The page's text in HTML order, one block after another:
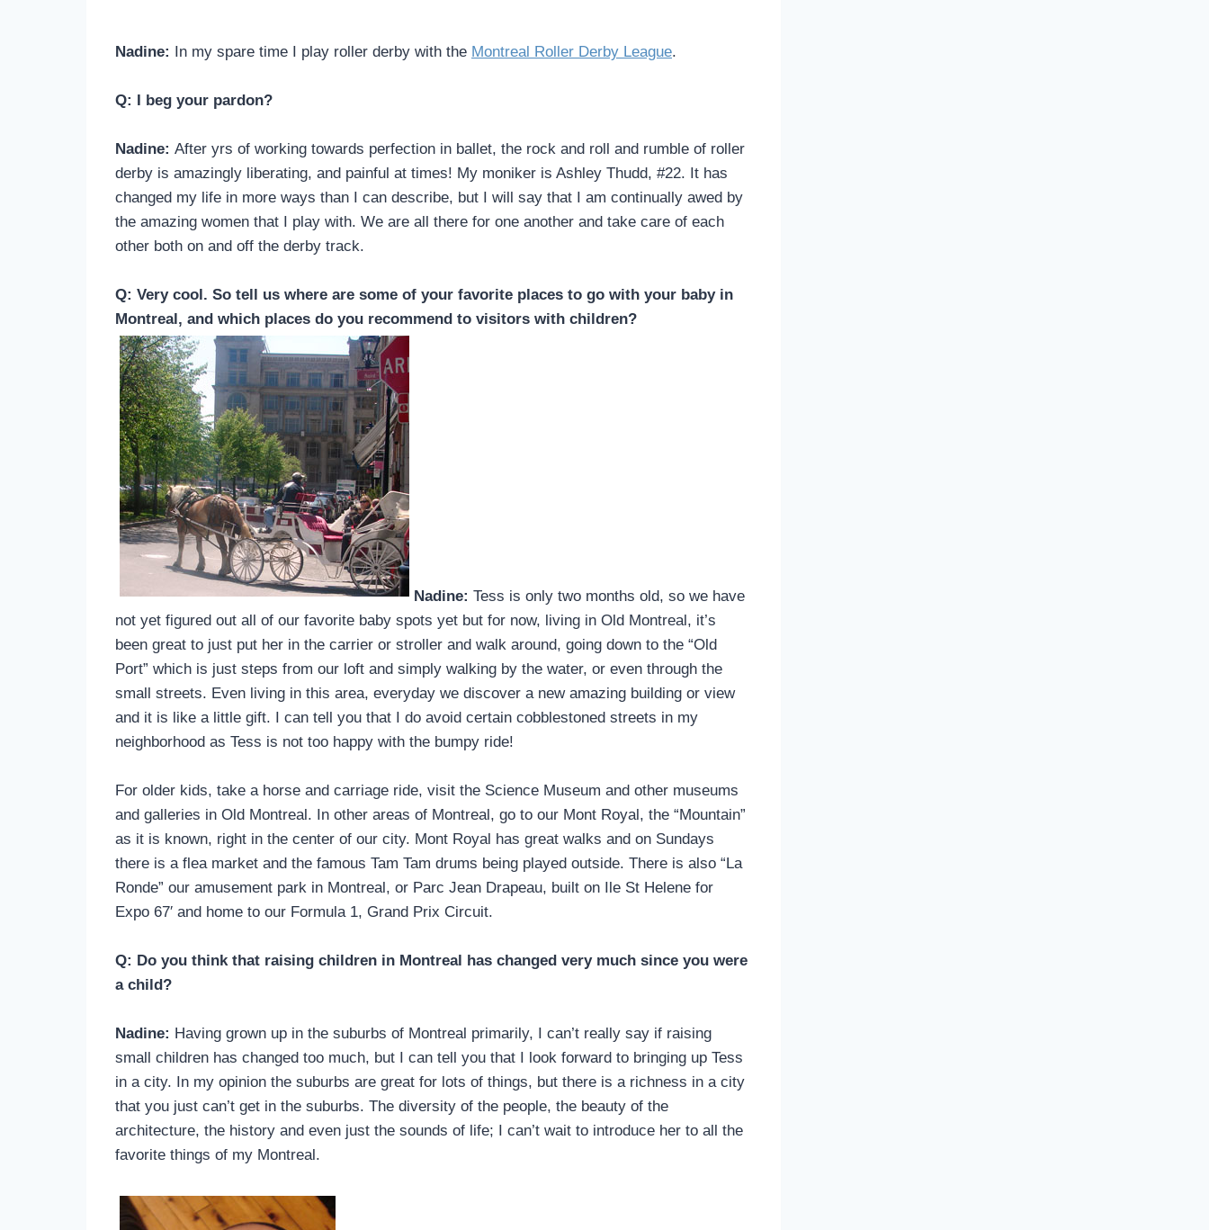
Nadine: In my spare time I play roller derby with the Montreal Roller Derby League.
Q: I beg your pardon?
Nadine: After yrs of working towards perfection in ballet, the rock and roll and rumble of roller
derby is amazingly liberating, and painful at times! My moniker is Ashley Thudd, #22. It has
changed my life in more ways than I can describe, but I will say that I am continually awed by
the amazing women that I play with. We are all there for one another and take care of each
other both on and off the derby track.
Q: Very cool. So tell us where are some of your favorite places to go with your baby in
Montreal, and which places do you recommend to visitors with children?
Nadine: Tess is only two months old, so we have
not yet figured out all of our favorite baby spots yet but for now, living in Old Montreal, it’s
been great to just put her in the carrier or stroller and walk around, going down to the “Old
Port” which is just steps from our loft and simply walking by the water, or even through the
small streets. Even living in this area, everyday we discover a new amazing building or view
and it is like a little gift. I can tell you that I do avoid certain cobblestoned streets in my
neighborhood as Tess is not too happy with the bumpy ride!
For older kids, take a horse and carriage ride, visit the Science Museum and other museums
and galleries in Old Montreal. In other areas of Montreal, go to our Mont Royal, the “Mountain”
as it is known, right in the center of our city. Mont Royal has great walks and on Sundays
there is a flea market and the famous Tam Tam drums being played outside. There is also “La
Ronde” our amusement park in Montreal, or Parc Jean Drapeau, built on Ile St Helene for
Expo 67′ and home to our Formula 1, Grand Prix Circuit.
Q: Do you think that raising children in Montreal has changed very much since you were
a child?
Nadine: Having grown up in the suburbs of Montreal primarily, I can’t really say if raising
small children has changed too much, but I can tell you that I look forward to bringing up Tess
in a city. In my opinion the suburbs are great for lots of things, but there is a richness in a city
that you just can’t get in the suburbs. The diversity of the people, the beauty of the
architecture, the history and even just the sounds of life; I can’t wait to introduce her to all the
favorite things of my Montreal.